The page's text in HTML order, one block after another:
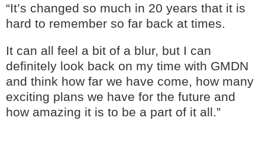
“It’s changed so much in 20 years that it is
hard to remember so far back at times.
It can all feel a bit of a blur, but I can
definitely look back on my time with GMDN
and think how far we have come, how many
exciting plans we have for the future and
how amazing it is to be a part of it all.”